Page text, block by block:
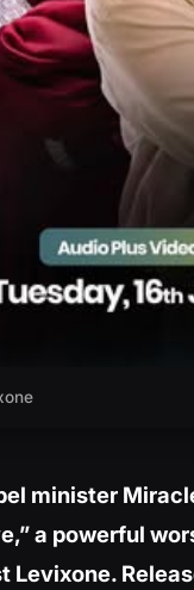
minister
a powerful
Levixone.